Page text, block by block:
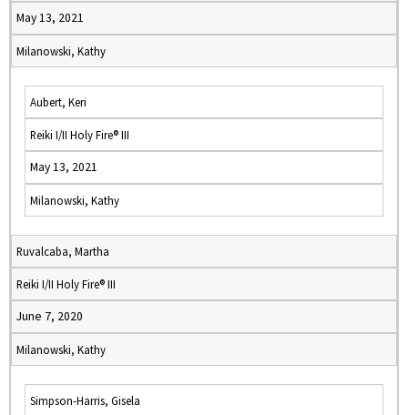
May 13, 2021
Milanowski, Kathy
Aubert, Keri
Reiki I/II Holy Fire® III
May 13, 2021
Milanowski, Kathy
Ruvalcaba, Martha
Reiki I/II Holy Fire® III
June 7, 2020
Milanowski, Kathy
Simpson-Harris, Gisela